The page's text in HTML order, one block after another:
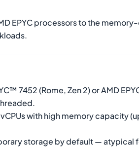
EPYC processors to the
7452 (Rome, Zen 2) or AMD
with high memory capacity
storage by default — atypical